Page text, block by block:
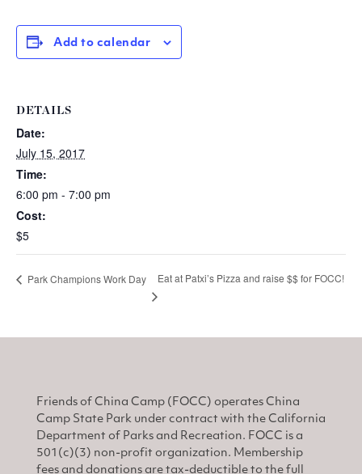
Add to calendar
DETAILS
Date:
July 15, 2017
Time:
6:00 pm - 7:00 pm
Cost:
$5
Park Champions Work Day Eat at Patxi’s Pizza and raise $$ for FOCC!
Friends of China Camp (FOCC) operates China
Camp State Park under contract with the California
Department of Parks and Recreation. FOCC is a
501(c)(3) non-profit organization. Membership
fees and donations are tax-deductible to the full